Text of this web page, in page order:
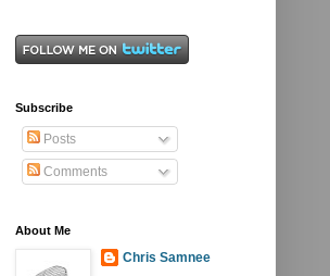
Subscribe
Posts
Comments
About Me
Chris Samnee